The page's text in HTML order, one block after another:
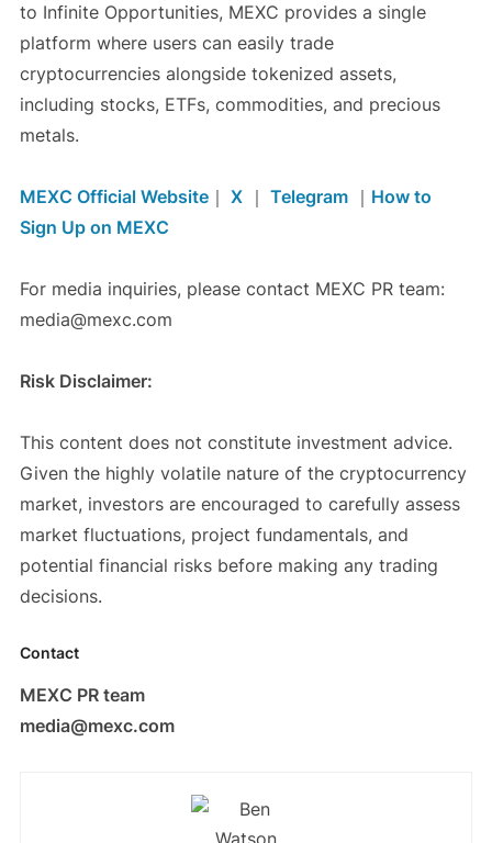
to Infinite Opportunities, MEXC provides a single
platform where users can easily trade
cryptocurrencies alongside tokenized assets,
including stocks, ETFs, commodities, and precious
metals.
MEXC Official Website｜ X｜ Telegram｜ How to
Sign Up on MEXC
For media inquiries, please contact MEXC PR team:
media@mexc.com
Risk Disclaimer:
This content does not constitute investment advice.
Given the highly volatile nature of the cryptocurrency
market, investors are encouraged to carefully assess
market fluctuations, project fundamentals, and
potential financial risks before making any trading
decisions.
Contact
MEXC PR team
media@mexc.com